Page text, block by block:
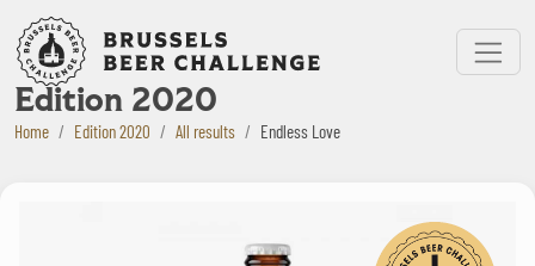
Bruxelles Beer Challenge
Menu
Edition 2020
Home Edition 2020 All results Endless Love